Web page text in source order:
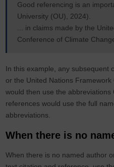
Good referencing is an
University (OU), 2024).
... in claims made by the
Conference of Climate
In this example, any subsequent
or the United Nations
would then use the abbreviations
references would use the full
abbreviations.
When there is no
When there is no named author